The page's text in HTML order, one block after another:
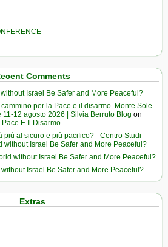
Comments
Israel Be Safer and More Peaceful?
per la Pace e il disarmo. Monte Sole-
11-12 agosto 2026 | Silvia Berruto Blog on
E Il Disarmo
più al sicuro e più pacifico? - Centro Studi
without Israel Be Safer and More Peaceful?
without Israel Be Safer and More Peaceful?
Israel Be Safer and More Peaceful?
Extras